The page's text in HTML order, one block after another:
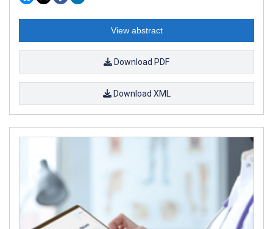
View abstract
Download PDF
Download XML